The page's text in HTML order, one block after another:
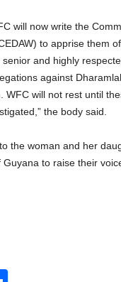
will now write the
to apprise them
and highly
against
WFC will not rest until
the body said.
the woman and her
to raise their